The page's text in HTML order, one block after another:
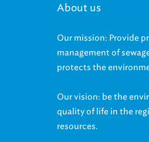
About us
Our mission: Provide
management of
protects the
Our vision: be the
quality of life in the
resources.